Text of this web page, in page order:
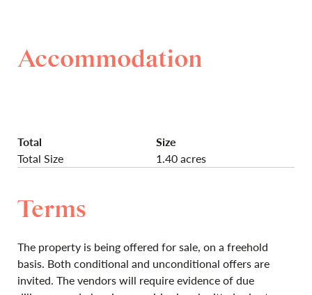
Accommodation
Total
Size
Total Size
1.40 acres
Terms
The property is being offered for sale, on a freehold
basis. Both conditional and unconditional offers are
invited. The vendors will require evidence of due